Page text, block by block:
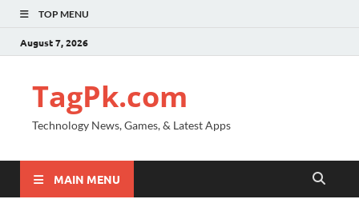
TOP MENU
August 7, 2026
TagPk.com
Technology News, Games, & Latest Apps
MAIN MENU